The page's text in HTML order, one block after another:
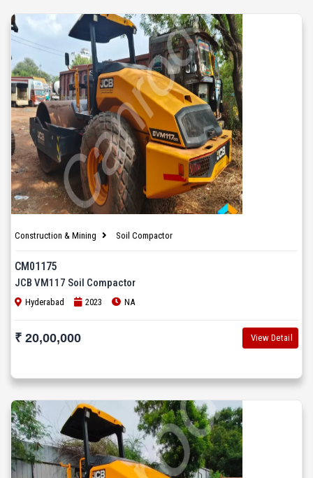
Construction & Mining Soil Compactor
CM01175
JCB VM117 Soil Compactor
Hyderabad 2023 NA
₹ 20,00,000 View Detail